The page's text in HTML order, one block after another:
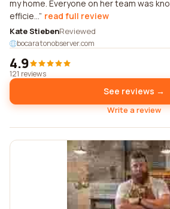
my home. Everyone on her team was
efficie... read full review
Kate StiebenReviewed
bocaratonobserver.com
4.9
121 reviews
See reviews →
Write a review